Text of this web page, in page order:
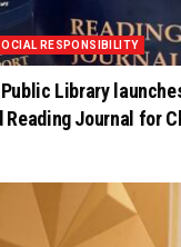
RESPONSIBILITY
Library
Reading Journal for